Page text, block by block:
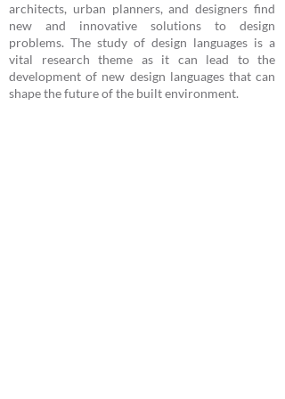
architects, urban planners, and designers find
new and innovative solutions to design
problems. The study of design languages is a
vital research theme as it can lead to the
development of new design languages that can
shape the future of the built environment.